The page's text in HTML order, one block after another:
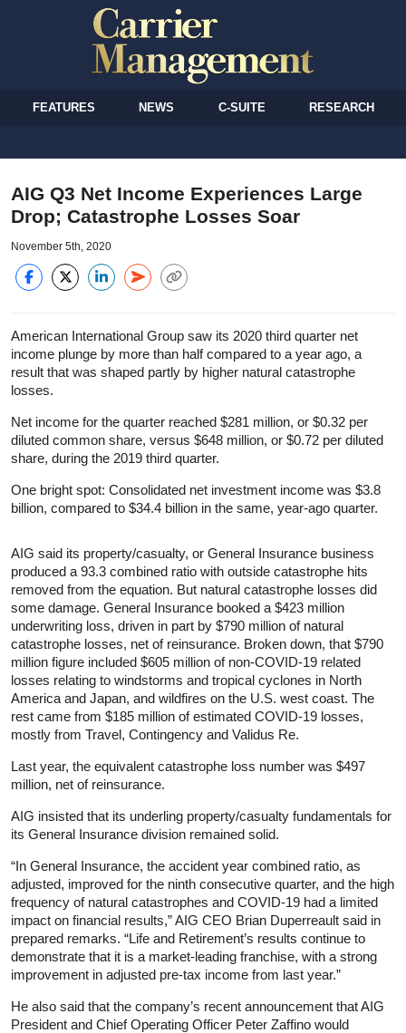
FEATURES NEWS C-SUITE RESEARCH
AIG Q3 Net Income Experiences Large
Drop; Catastrophe Losses Soar
November 5th, 2020
American International Group saw its 2020 third quarter net
income plunge by more than half compared to a year ago, a
result that was shaped partly by higher natural catastrophe
losses.
Net income for the quarter reached $281 million, or $0.32 per
diluted common share, versus $648 million, or $0.72 per diluted
share, during the 2019 third quarter.
One bright spot: Consolidated net investment income was $3.8
billion, compared to $34.4 billion in the same, year-ago quarter.
AIG said its property/casualty, or General Insurance business
produced a 93.3 combined ratio with outside catastrophe hits
removed from the equation. But natural catastrophe losses did
some damage. General Insurance booked a $423 million
underwriting loss, driven in part by $790 million of natural
catastrophe losses, net of reinsurance. Broken down, that $790
million figure included $605 million of non-COVID-19 related
losses relating to windstorms and tropical cyclones in North
America and Japan, and wildfires on the U.S. west coast. The
rest came from $185 million of estimated COVID-19 losses,
mostly from Travel, Contingency and Validus Re.
Last year, the equivalent catastrophe loss number was $497
million, net of reinsurance.
AIG insisted that its underling property/casualty fundamentals for
its General Insurance division remained solid.
“In General Insurance, the accident year combined ratio, as
adjusted, improved for the ninth consecutive quarter, and the high
frequency of natural catastrophes and COVID-19 had a limited
impact on financial results,” AIG CEO Brian Duperreault said in
prepared remarks. “Life and Retirement’s results continue to
demonstrate that it is a market-leading franchise, with a strong
improvement in adjusted pre-tax income from last year.”
He also said that the company’s recent announcement that AIG
President and Chief Operating Officer Peter Zaffino would